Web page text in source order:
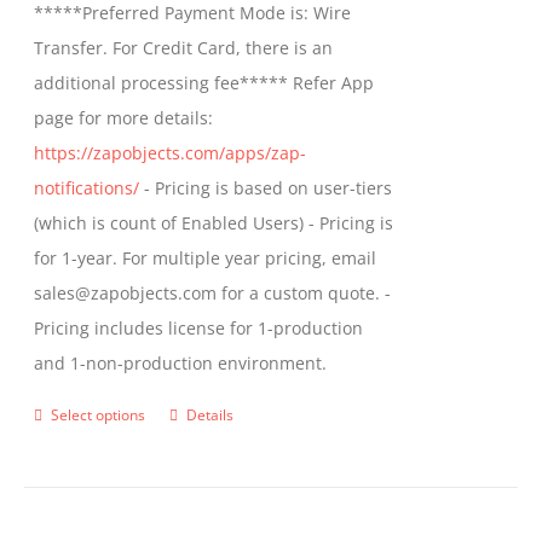
through
$799.00
*****Preferred Payment Mode is: Wire
Transfer. For Credit Card, there is an
additional processing fee***** Refer App
page for more details:
https://zapobjects.com/apps/zap-
notifications/ - Pricing is based on user-tiers
(which is count of Enabled Users) - Pricing is
for 1-year. For multiple year pricing, email
sales@zapobjects.com for a custom quote. -
Pricing includes license for 1-production
and 1-non-production environment.
Select options
ThisDetails